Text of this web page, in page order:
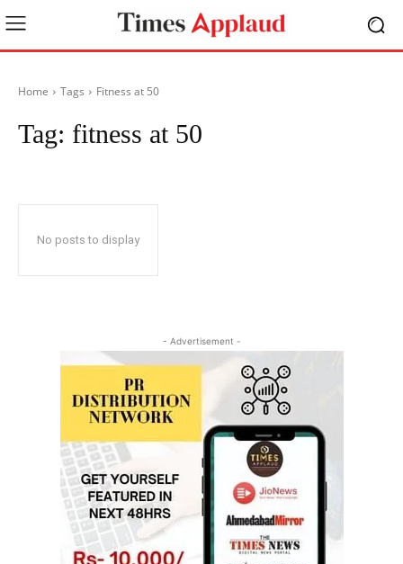
Home Tags Fitness at 50
Tag: fitness at 50
No posts to display
- Advertisement -